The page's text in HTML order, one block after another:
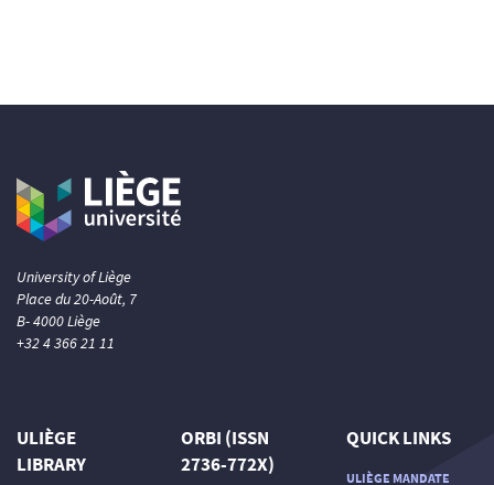
University of Liège
Place du 20-Août, 7
B- 4000 Liège
+32 4 366 21 11
ULIÈGE
LIBRARY
ORBI (ISSN
2736-772X)
QUICK LINKS
ULIÈGE MANDATE